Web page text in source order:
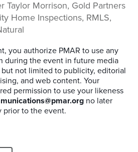
you authorize PMAR to use any
during the event in future media
not limited to publicity, editorial
and web content. Your
permission to use your likeness
no later
prior to the event.